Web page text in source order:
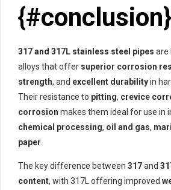
{#conclusion}
317 and 317L stainless steel pipes are
alloys that offer superior corrosion
strength, and excellent durabilityin
Their resistance to pitting, crevice
corrosion makes them ideal for use in
chemical processing, oil and gas,
paper
The key difference between 317and
content, with 317L offering improved